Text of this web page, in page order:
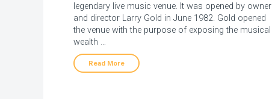
legendary live music venue. It was opened by owner
and director Larry Gold in June 1982. Gold opened
the venue with the purpose of exposing the musical
wealth …
Read More